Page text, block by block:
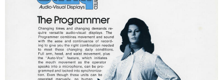
SPLASH AND BUBBLES